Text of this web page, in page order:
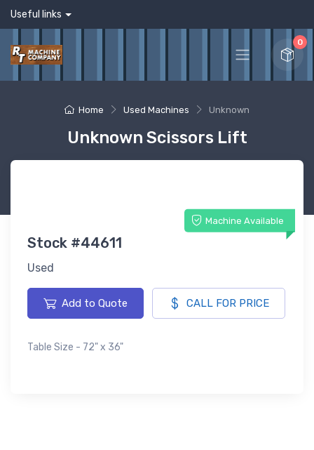
Useful links
0
Home Used Machines Unknown
Unknown Scissors Lift
Machine Available
Stock #44611
Used
Add to Quote CALL FOR PRICE
Table Size - 72" x 36"